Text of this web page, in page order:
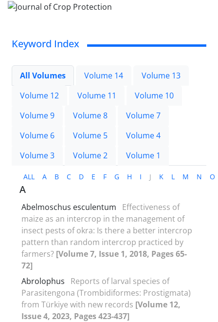
Keyword Index
All Volumes Volume 14
Volume 13
Volume 12
Volume 11
Volume 10
Volume 9
Volume 8
Volume 7
Volume 6
Volume 5
Volume 4
Volume 3
Volume 2 Volume 1
ALL A B C D E F G H I J K L M N O
A
Abelmoschus esculentum
Effectiveness of
maize as an intercrop in the management of
insect pests of okra: Is there a better intercrop
pattern than random intercrop practiced by
farmers? [Volume 7, Issue 1, 2018, Pages 65-
72]
Abrolophus
Reports of larval species of
Parasitengona (Trombidiformes: Prostigmata)
from Türkiye with new records [Volume 12,
Issue 4, 2023, Pages 423-437]